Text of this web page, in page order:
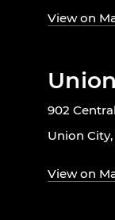
View on
902
Union
View on